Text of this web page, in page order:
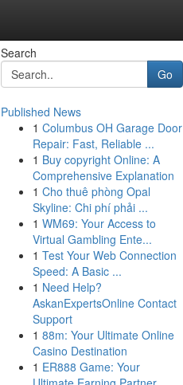
Search
Go
Published News
1 Columbus OH Garage Door
Repair: Fast, Reliable ...
1 Buy copyright Online: A
Comprehensive Explanation
1 Cho thuê phòng Opal
Skyline: Chi phí phải ...
1 WM69: Your Access to
Virtual Gambling Ente...
1 Test Your Web Connection
Speed: A Basic ...
1 Need Help?
AskanExpertsOnline Contact
Support
1 88m: Your Ultimate Online
Casino Destination
1 ER888 Game: Your